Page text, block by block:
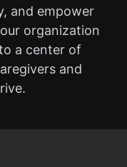
and empower
organization
a center of
and